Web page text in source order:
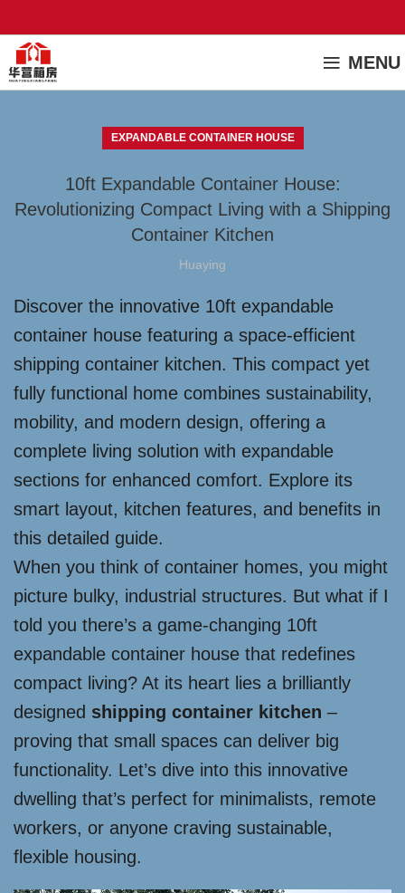
MENU
EXPANDABLE CONTAINER HOUSE
10ft Expandable Container House:
Revolutionizing Compact Living with a Shipping
Container Kitchen
Huaying
Discover the innovative 10ft expandable
container house featuring a space-efficient
shipping container kitchen. This compact yet
fully functional home combines sustainability,
mobility, and modern design, offering a
complete living solution with expandable
sections for enhanced comfort. Explore its
smart layout, kitchen features, and benefits in
this detailed guide.
When you think of container homes, you might
picture bulky, industrial structures. But what if I
told you there’s a game-changing 10ft
expandable container house that redefines
compact living? At its heart lies a brilliantly
designed shipping container kitchen –
proving that small spaces can deliver big
functionality. Let’s dive into this innovative
dwelling that’s perfect for minimalists, remote
workers, or anyone craving sustainable,
flexible housing.